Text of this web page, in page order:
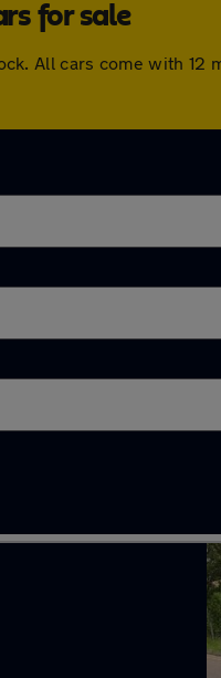
for sale
All cars come with